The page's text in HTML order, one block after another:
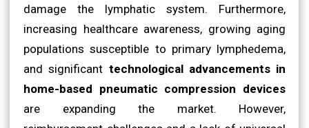
damage the lymphatic system. Furthermore,
increasing healthcare awareness, growing aging
populations susceptible to primary lymphedema,
and significant technological advancements in
home-based pneumatic compression devices
are expanding the market. However,